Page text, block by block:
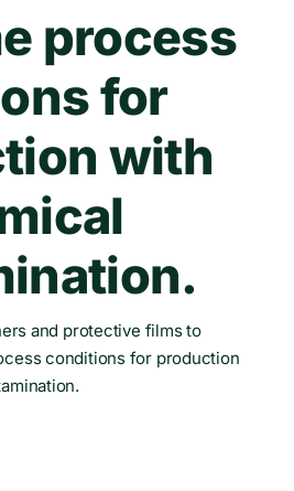
process
for
with
and protective films to
conditions for production